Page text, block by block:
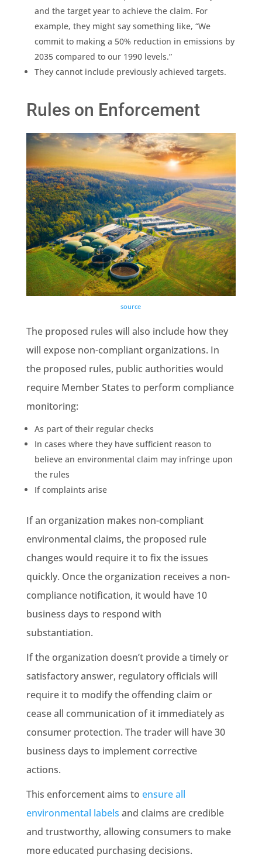
and the target year to achieve the claim. For
example, they might say something like, “We
commit to making a 50% reduction in emissions by
2035 compared to our 1990 levels.”
They cannot include previously achieved targets.
Rules on Enforcement
source
The proposed rules will also include how they
will expose non-compliant organizations. In
the proposed rules, public authorities would
require Member States to perform compliance
monitoring:
As part of their regular checks
In cases where they have sufficient reason to
believe an environmental claim may infringe upon
the rules
If complaints arise
If an organization makes non-compliant
environmental claims, the proposed rule
changes would require it to fix the issues
quickly. Once the organization receives a non-
compliance notification, it would have 10
business days to respond with
substantiation.
If the organization doesn’t provide a timely or
satisfactory answer, regulatoryofficials will
require it to modify the offending claim or
cease all communication of it immediately as
consumer protection. The trader will have 30
business days to implement corrective
actions.
This enforcement aims to ensure all
environmental labels and claims are credible
and trustworthy, allowing consumers to make
more educated purchasing decisions.